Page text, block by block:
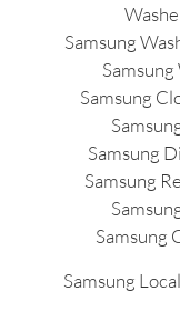
Samsung
Samsung
Samsung
Samsung
Samsung
Samsung